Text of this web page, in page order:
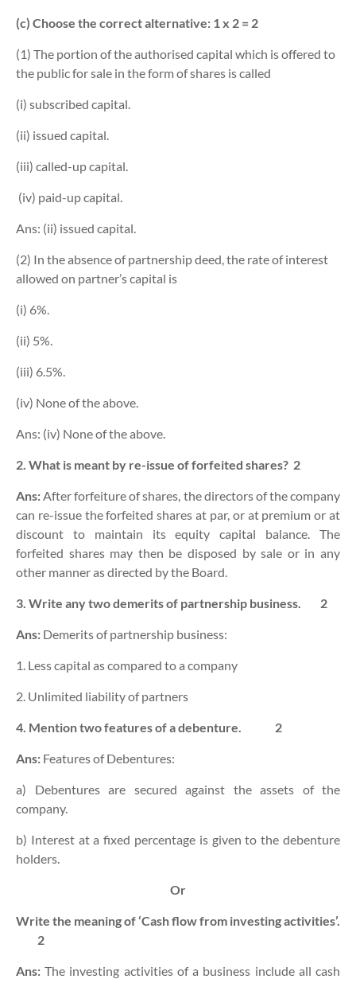
(c) Choose the correct alternative: 1 x 2 = 2
(1) The portion of the authorised capital which is offered to
the public for sale in the form of shares is called
(i) subscribed capital.
(ii) issued capital.
(iii) called-up capital.
(iv) paid-up capital.
Ans: (ii) issued capital.
(2) In the absence of partnership deed, the rate of interest
allowed on partner’s capital is
(i) 6%.
(ii) 5%.
(iii) 6.5%.
(iv) None of the above.
Ans: (iv) None of the above.
2. What is meant by re-issue of forfeited shares? 2
Ans:After forfeiture of shares, the directors of the company
can re-issue the forfeited shares at par, or at premium or at
discount to maintain its equity capital balance. The
forfeited shares may then be disposed by sale or in any
other manner as directed by the Board.
3. Write any two demerits of partnership business. 2
Ans: Demerits of partnership business:
1. Less capital as compared to a company
2. Unlimited liability of partners
4. Mention two features of a debenture. 2
Ans: Features of Debentures:
a) Debentures are secured against the assets of the
company.
b) Interest at a fixed percentage is given to the debenture
holders.
Or
Write the meaning of ‘Cash flow from investing activities’.
2
Ans:The investing activities of a business include all cash